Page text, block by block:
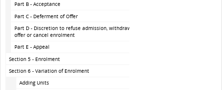
Part B - Acceptance
Part C - Deferment of Offer
Part D - Discretion to refuse admission, withdraw
offer or cancel enrolment
Part E - Appeal
Section 5 - Enrolment
Section 6 - Variation of Enrolment
Adding Units